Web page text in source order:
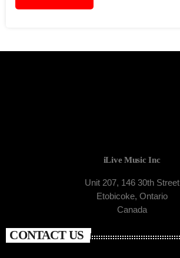
iLive Music Inc
Unit 207, 146 30th Street
Etobicoke, Ontario
Canada
CONTACT US